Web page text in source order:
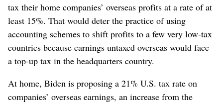
tax their home companies’ overseas profits at a rate of at
least 15%. That would deter the practice of using
accounting schemes to shift profits to a few very low-tax
countries because earnings untaxed overseas would face
a top-up tax in the headquarters country.
At home, Biden is proposing a 21% U.S. tax rate on
companies’ overseas earnings, an increase from the